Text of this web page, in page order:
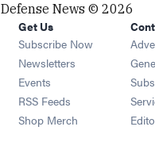
Defense News © 2026
Get Us
Subscribe Now
Newsletters Opens in new
Events Opens in new
RSS Feeds Opens in new
Shop Merch Opens in new